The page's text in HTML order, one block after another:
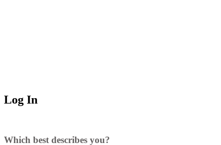
Log In
Which best describes you?